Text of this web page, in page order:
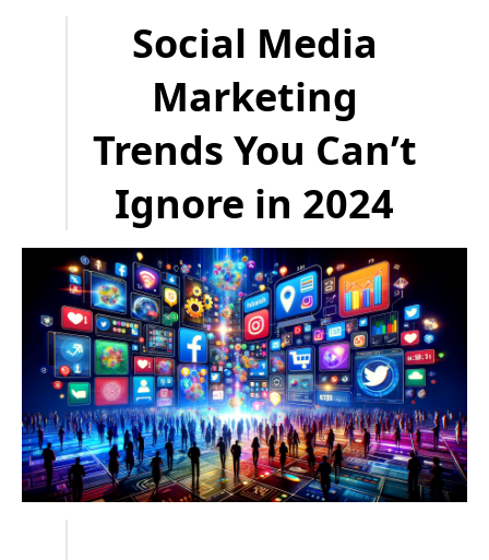
Social Media
Marketing
Trends You Can’t
Ignore in 2024